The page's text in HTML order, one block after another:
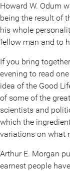
Howard W. Odum
being the result of
his whole
fellow man and to
If you bring
evening to read
idea of the Good
of some of the
scientists and
which the
variations on what
Arthur E. Morgan
earnest people